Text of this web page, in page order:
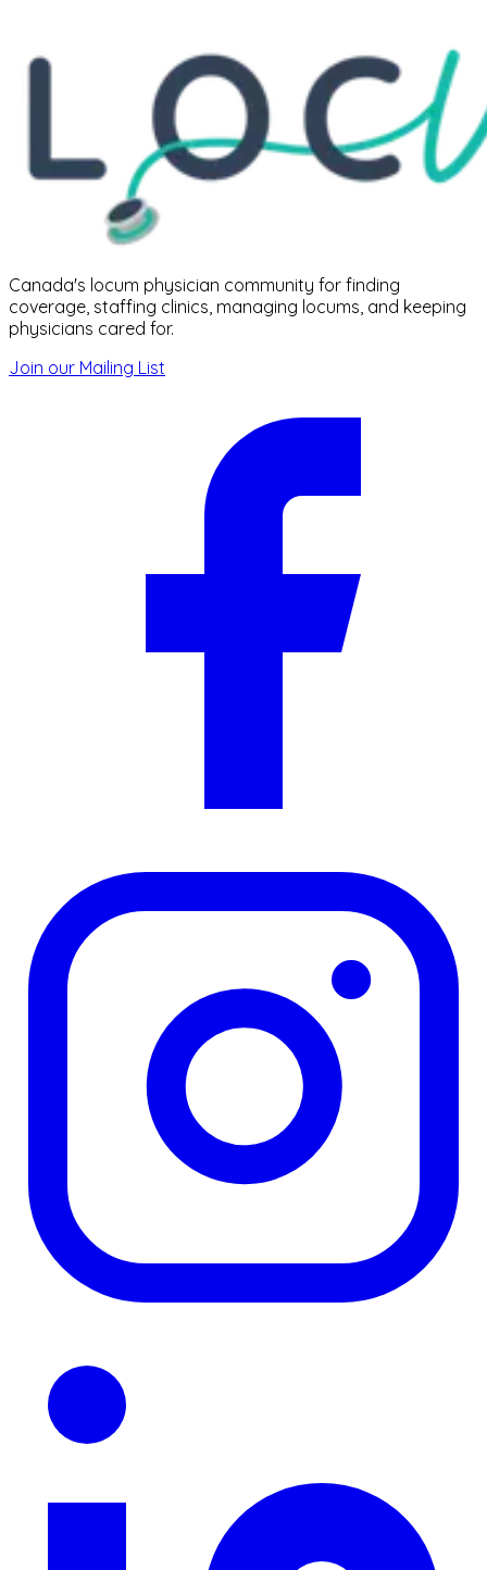
Canada's locum physician community for finding
coverage, staffing clinics, managing locums, and keeping
physicians cared for.
Join our Mailing List